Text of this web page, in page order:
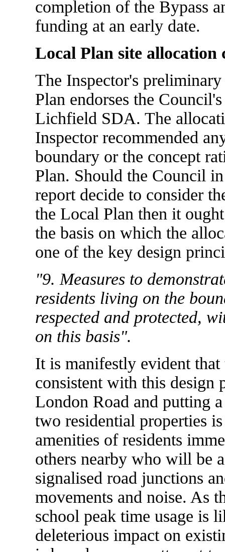
completion of the Bypass
funding at an early date.
Local Plan site allocation
The Inspector's
Plan endorses the
Lichfield SDA. The
Inspector recommended
boundary or the concept
Plan. Should the Council
report decide to consider
the Local Plan then it
the basis on which the
one of the key design
"9. Measures to
residents living on the
respected and protected,
on this basis".
It is manifestly evident
consistent with this
London Road and putting
two residential properties
amenities of residents
others nearby who will be
signalised road junctions
movements and noise. As
school peak time usage is
deleterious impact on